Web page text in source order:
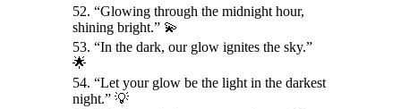
52. “Glowing through the midnight hour,
shining bright.” 💫
53. “In the dark, our glow ignites the sky.”
🌟
54. “Let your glow be the light in the darkest
night.” 💡